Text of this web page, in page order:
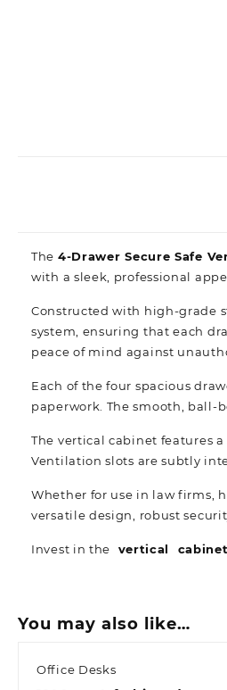
The 4-Drawer Secure Safe
with a sleek, professional
Constructed with high-grade
system, ensuring that each
peace of mind against
Each of the four spacious
paperwork. The smooth, ball-
The vertical cabinet features
Ventilation slots are subtly
Whether for use in law firms,
versatile design, robust
Invest in the vertical
You may also like…
Office Desks